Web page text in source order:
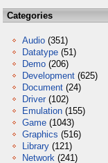
Categories
Audio (351)
Datatype (51)
Demo (206)
Development (625)
Document (24)
Driver (102)
Emulation (155)
Game (1043)
Graphics (516)
Library (121)
Network (241)